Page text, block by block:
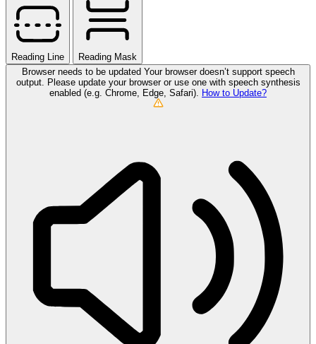
Reading Line
Reading Mask
Browser needs to be updated Your browser doesn’t support speech
output. Please update your browser or use one with speech synthesis
enabled (e.g. Chrome, Edge, Safari).
How to Update?